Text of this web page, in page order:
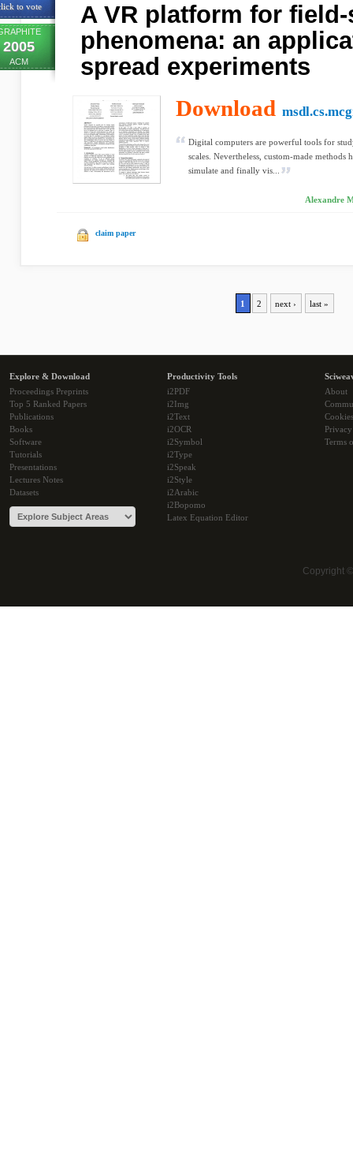
to vote
2005
ACM
A VR platform for
phenomena: an
spread experiments
Download
Digital computers are powerful tools for
scales. Nevertheless, custom-made
simulate and finally vis...
Alexandre
claim paper
1 2 next › last »
Explore & Download
Proceedings Preprints
Top 5 Ranked Papers
Publications
Books
Software
Tutorials
Presentations
Lectures Notes
Datasets
Productivity Tools
i2PDF
i2Img
i2Text
i2OCR
i2Symbol
i2Type
i2Speak
i2Style
i2Arabic
i2Bopomo
Latex Equation Editor
About
Cookies
Terms
Copyright